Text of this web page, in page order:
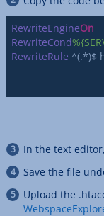
RewriteEngineOn
RewriteCond
RewriteRule ^(.*)$
In the text
Save the file
Upload the